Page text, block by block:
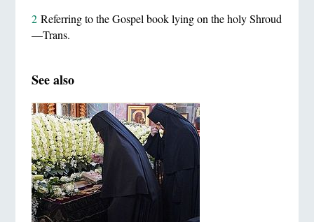
2Referring to the Gospel book lying on the holy Shroud
—Trans.
See also